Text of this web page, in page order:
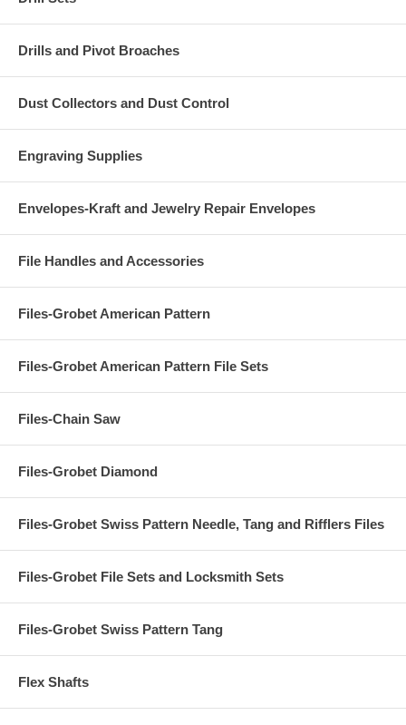
Drills and Pivot Broaches
Dust Collectors and Dust Control
Engraving Supplies
Envelopes-Kraft and Jewelry Repair Envelopes
File Handles and Accessories
Files-Grobet American Pattern
Files-Grobet American Pattern File Sets
Files-Chain Saw
Files-Grobet Diamond
Files-Grobet Swiss Pattern Needle, Tang and Rifflers Files
Files-Grobet File Sets and Locksmith Sets
Files-Grobet Swiss Pattern Tang
Flex Shafts